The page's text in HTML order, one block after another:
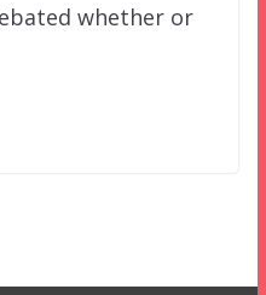
whether or